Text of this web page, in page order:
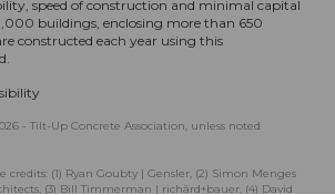
speed of construction and minimal capital
buildings, enclosing more than 650
constructed each year using this
- Tilt-Up Concrete Association, unless noted
(1) Ryan Goubty | Gensler, (2) Simon Menges
(3) Bill Timmerman | richärd+bauer, (4) David